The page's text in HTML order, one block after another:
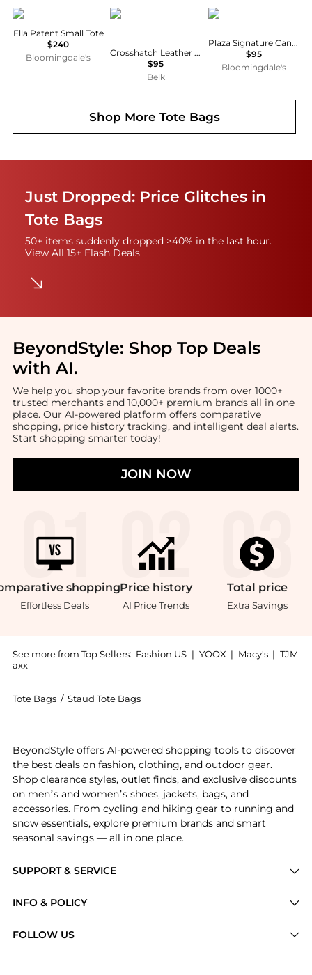
Tory Burch
Ella Patent Small Tote
$240
Bloomingdale's
Ralph Lauren
Crosshatch Leather Schylar Charm
$95
Belk
Coach
Plaza Signature Canvas Satchel
$95
Bloomingdale's
Shop More Tote Bags
Just Dropped: Price Glitches in
Tote Bags
50+ items suddenly dropped >40% in the last hour.
View All 15+ Flash Deals
BeyondStyle: Shop Top Deals
with AI.
We help you shop your favorite brands from over 1000+
trusted merchants and 10,000+ premium brands all in one
place. Our AI-powered platform offers comparative
shopping, price history tracking, and intelligent deal alerts.
Start shopping smarter today!
JOIN NOW
shopping
Effortless Deals
Price history
AI Price Trends
Total price
Extra Savings
See more from Top Sellers: Fashion US | YOOX | Macy's | TJM
axx
Tote Bags / Staud Tote Bags
SUPPORT & SERVICE
Brands
INFO & POLICY
FOLLOW US
BeyondStyle offers AI-powered shopping tools to discover
the best deals on fashion, clothing, and outdoor gear.
Shop clearance styles, outlet finds, and exclusive discounts
on men’s and women’s shoes, jackets, bags, and
accessories. From cycling and hiking gear to running and
snow essentials, explore premium brands and smart
seasonal savings — all in one place.